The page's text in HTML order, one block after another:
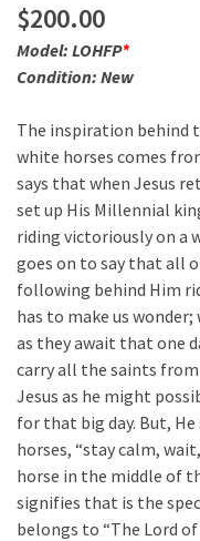
$200.00
Model: LOHFP*
Condition: New
The inspiration behind
white horses comes
says that when Jesus
set up His Millennial
riding victoriously on a
goes on to say that all
following behind Him
has to make us
as they await that one
carry all the saints
Jesus as he might
for that big day. But,
horses, “stay calm,
horse in the middle of
signifies that is the
belongs to “The Lord